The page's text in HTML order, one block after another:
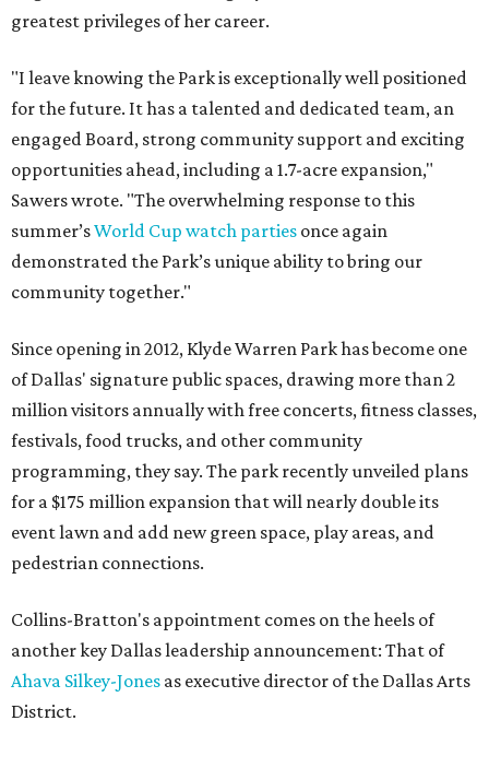
greatest privileges of her career.
"I leave knowing the Park is exceptionally well positioned
for the future. It has a talented and dedicated team, an
engaged Board, strong community support and exciting
opportunities ahead, including a 1.7-acre expansion,"
Sawers wrote. "The overwhelming response to this
summer’sWorld Cup watch parties once again
demonstrated the Park’s unique ability to bring our
community together."
Since opening in 2012, Klyde Warren Park has become one
of Dallas' signature public spaces, drawing more than 2
million visitors annually with free concerts, fitness classes,
festivals, food trucks, and other community
programming, they say. The park recently unveiled plans
for a $175 million expansion that will nearly double its
event lawn and add new green space, play areas, and
pedestrian connections.
Collins-Bratton's appointment comes on the heels of
another key Dallas leadership announcement: That of
Ahava Silkey-Jones as executive director of the Dallas Arts
District.